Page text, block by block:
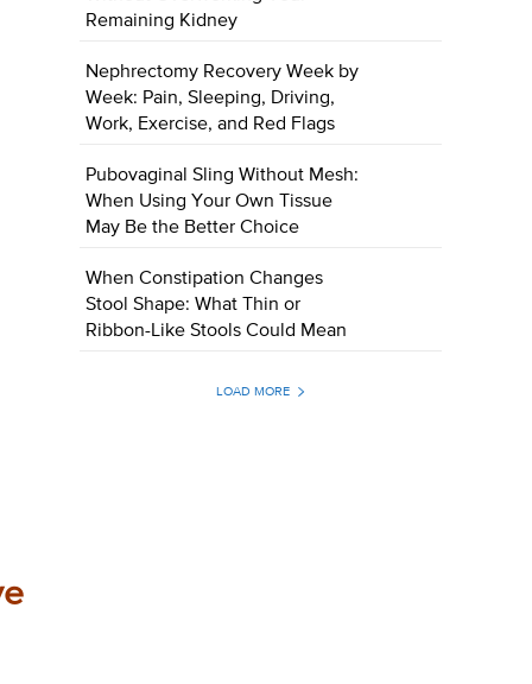
Remaining Kidney
Nephrectomy Recovery Week by
Week: Pain, Sleeping, Driving,
Work, Exercise, and Red Flags
Pubovaginal Sling Without Mesh:
When Using Your Own Tissue
May Be the Better Choice
When Constipation Changes
Stool Shape: What Thin or
Ribbon-Like Stools Could Mean
LOAD MORE